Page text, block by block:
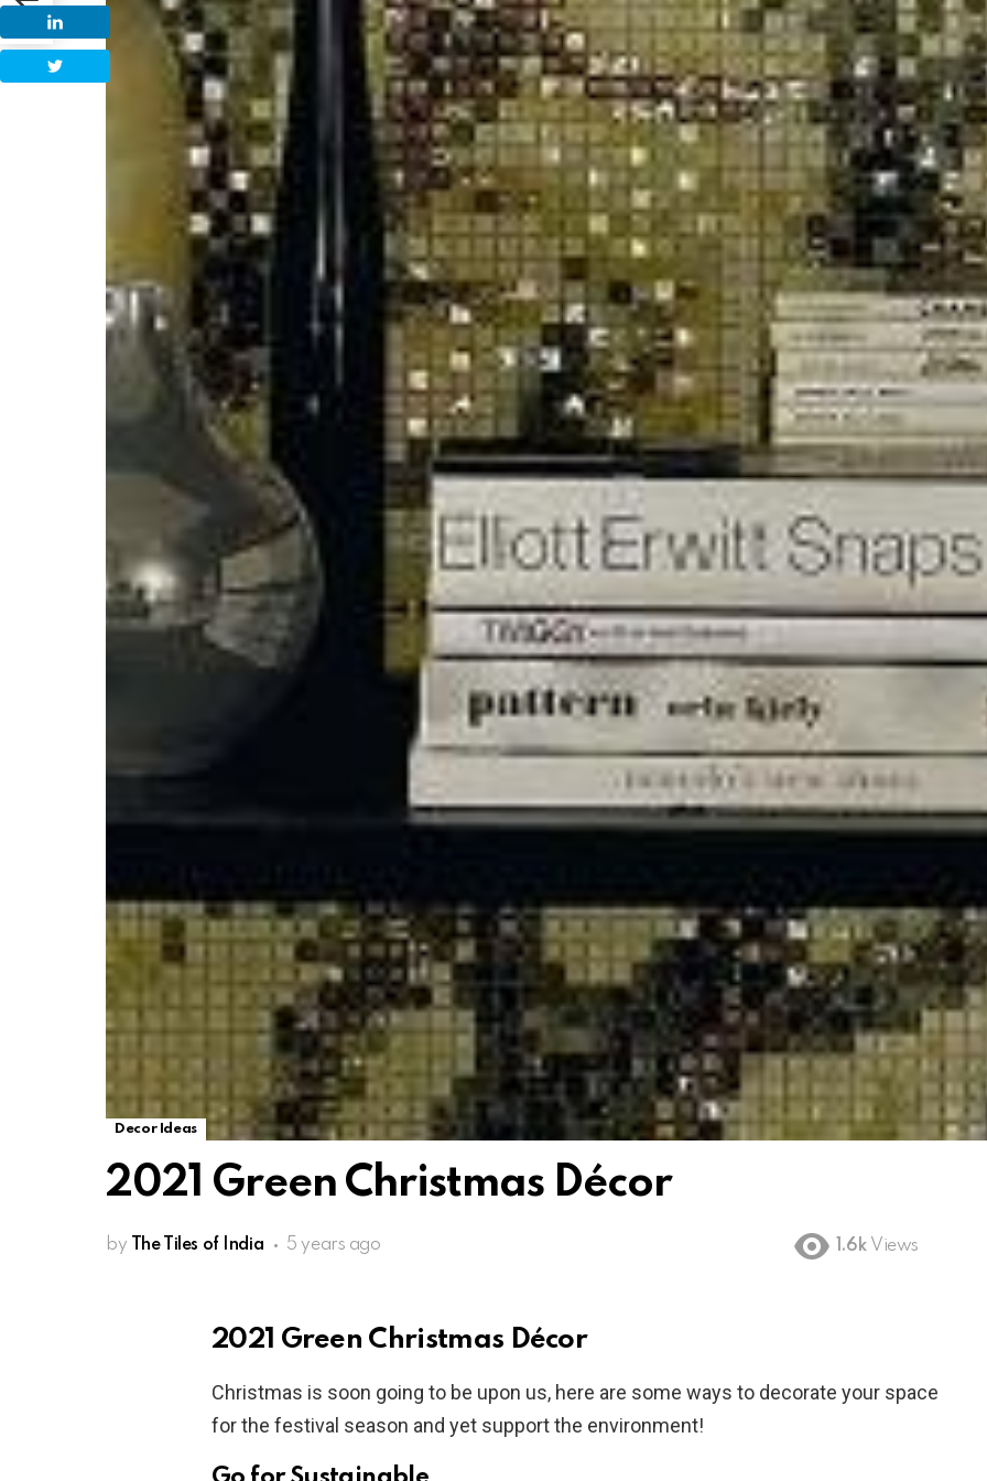
Decor Ideas
2021 Green Christmas Décor
by The Tiles of India 5 years ago 1.6k Views
2021 Green Christmas Décor
Christmas is soon going to be upon us, here are some ways to decorate your space
for the festival season and yet support the environment!